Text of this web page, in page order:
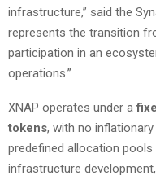
infrastructure,” said the
represents the transition
participation in an
operations.”
XNAP operates under a
tokens, with no
predefined allocation
infrastructure